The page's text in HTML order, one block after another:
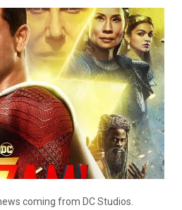
coming from DC Studios.